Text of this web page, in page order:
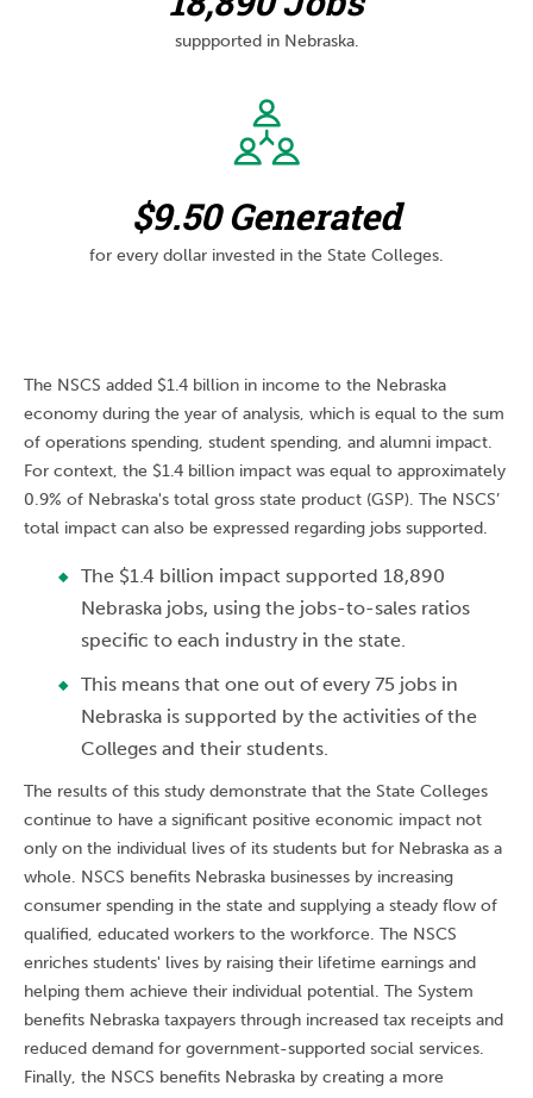
suppported in Nebraska.
$9.50 Generated
for every dollar invested in the State Colleges.
The NSCS added $1.4 billion in income to the Nebraska
economy during the year of analysis, which is equal to the sum
of operations spending, student spending, and alumni impact.
For context, the $1.4 billion impact was equal to approximately
0.9% of Nebraska's total gross state product (GSP). The NSCS’
total impact can also be expressed regarding jobs supported.
The $1.4 billion impact supported 18,890
Nebraska jobs, using the jobs-to-sales ratios
specific to each industry in the state.
This means that one out of every 75 jobs in
Nebraska is supported by the activities of the
Colleges and their students.
The results of this study demonstrate that the State Colleges
continue to have a significant positive economic impact not
only on the individual lives of its students but for Nebraska as a
whole. NSCS benefits Nebraska businesses by increasing
consumer spending in the state and supplying a steady flow of
qualified, educated workers to the workforce. The NSCS
enriches students' lives by raising their lifetime earnings and
helping them achieve their individual potential. The System
benefits Nebraska taxpayers through increased tax receipts and
reduced demand for government-supported social services.
Finally, the NSCS benefits Nebraska by creating a more